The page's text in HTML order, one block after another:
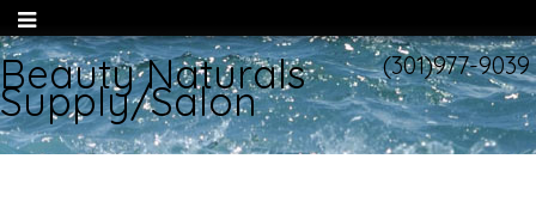
Beauty Naturals
Supply/Salon
(301)977-9039